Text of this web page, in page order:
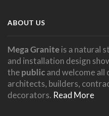
ABOUT US
Mega Graniteis a natural
and installation design
thepublicand welcome all
architects, builders,
decorators. Read More